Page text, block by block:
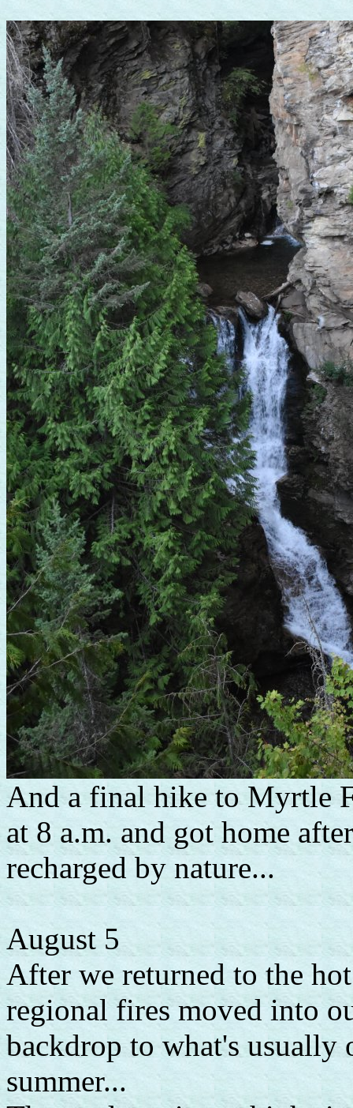
And a final hike to Myrtle
at 8 a.m. and got home
recharged by nature...
August 5
After we returned to the
regional fires moved into
backdrop to what's usually
summer...